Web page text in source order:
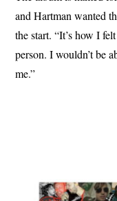
and Hartman wanted
the start. “It’s how I
person. I wouldn’t be
me.”